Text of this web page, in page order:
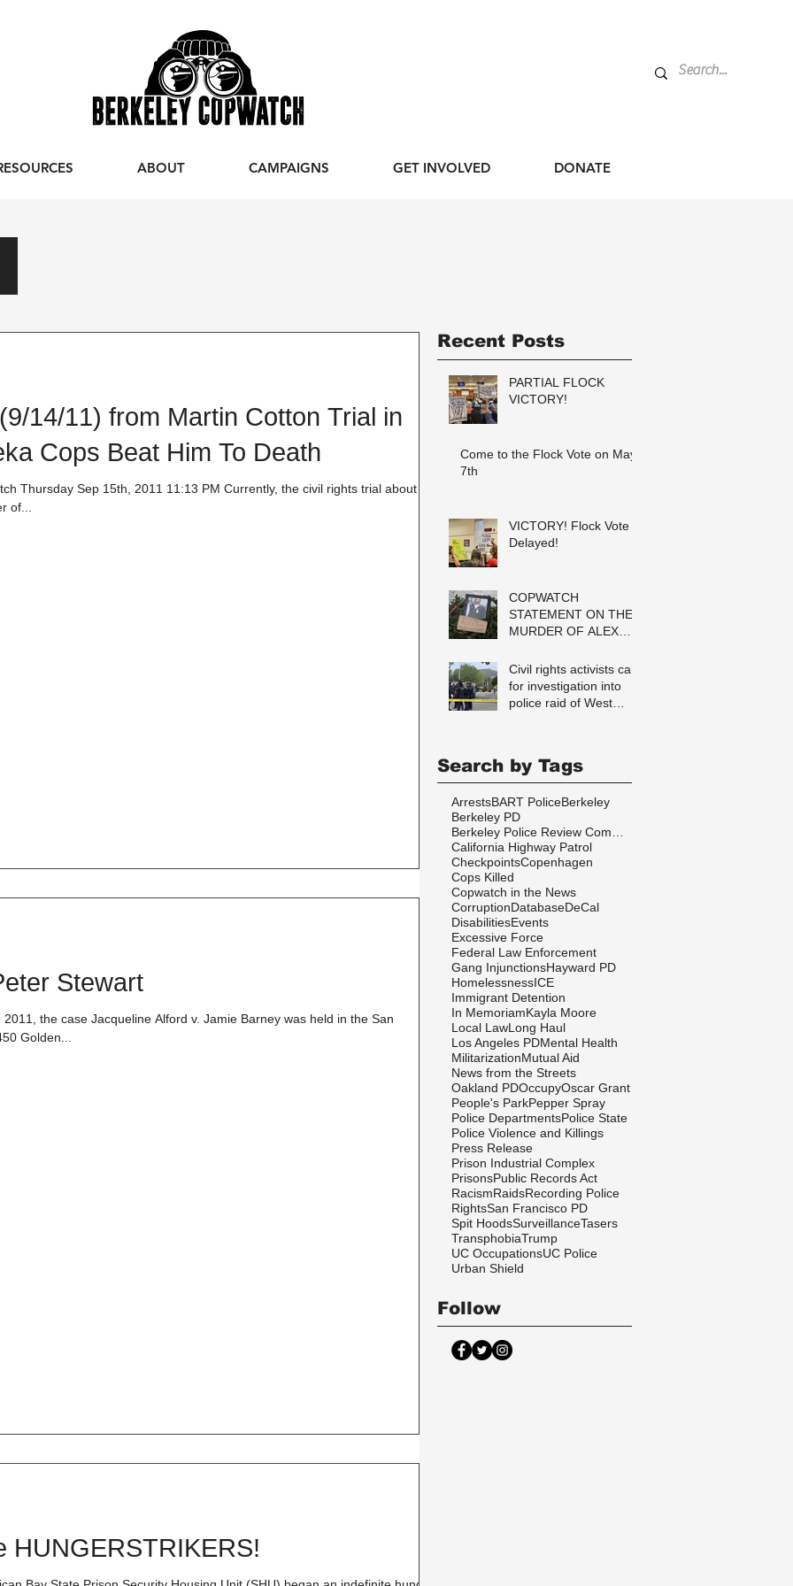
ABOUT CAMPAIGNS GET INVOLVED DONATE
14/11) from Martin Cotton Trial in
Cops Beat Him To Death
the
of...
Stewart
the case Jacqueline Alford v. Jamie Barney was held in the San
Golden...
HUNGERSTRIKERS!
Recent Posts
PARTIAL FLOCK
VICTORY!
Come to the Flock Vote on May
7th
VICTORY! Flock Vote
Delayed!
COPWATCH
STATEMENT ON THE
MURDER OF ALEX
Cops as If Lives
Depend on It- Because
They DO!
Civil rights activists call
for investigation into
police raid of West
Search by Tags
ArrestsBART PoliceBerkeley
Berkeley PD
California Highway Patrol
CheckpointsCopenhagen
Cops Killed
Copwatch in the News
CorruptionDatabaseDeCal
DisabilitiesEvents
Excessive Force
Federal Law Enforcement
Gang InjunctionsHayward PD
HomelessnessICE
Immigrant Detention
In MemoriamKayla Moore
Local LawLong Haul
Los Angeles PDMental Health
MilitarizationMutual Aid
News from the Streets
Oakland PDOccupyOscar Grant
People's ParkPepper Spray
Police DepartmentsPolice State
Police Violence and Killings
Press Release
Prison Industrial Complex
PrisonsPublic Records Act
RacismRaidsRecording Police
RightsSan Francisco PD
Spit HoodsSurveillanceTasers
TransphobiaTrump
UC OccupationsUC Police
Urban Shield
Follow